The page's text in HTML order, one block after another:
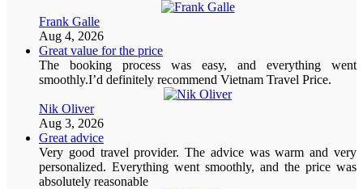
Frank Galle
Aug 4, 2026
Great value for the price
The booking process was easy, and everything went
smoothly.I’d definitely recommend Vietnam Travel Price.
Nik Oliver
Aug 3, 2026
Great advice
Very good travel provider. The advice was warm and very
personalized. Everything went smoothly, and the price was
absolutely reasonable